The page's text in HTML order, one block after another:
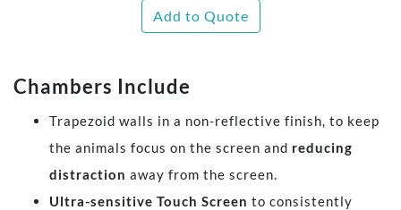
Add to Quote
Chambers Include
Trapezoid walls in a non-reflective finish, to keep
the animals focus on the screen and reducing
distraction away from the screen.
Ultra-sensitive Touch Screen to consistently